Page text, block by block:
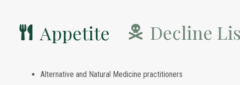
Appetite Decline
Alternative and Natural Medicine practitioners